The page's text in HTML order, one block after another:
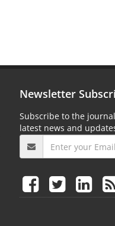
Newsletter
Subscribe to the
latest news and